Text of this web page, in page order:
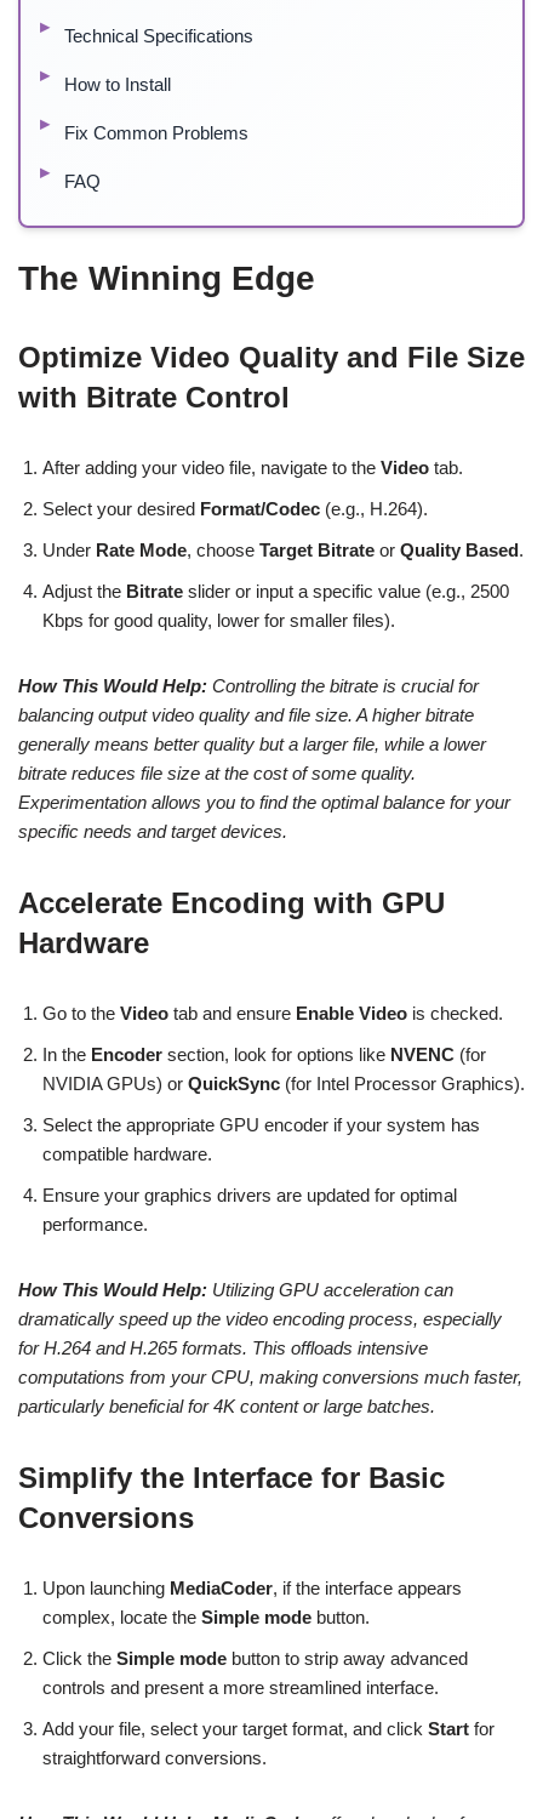
Technical Specifications
How to Install
Fix Common Problems
FAQ
The Winning Edge
Optimize Video Quality and File Size
with Bitrate Control
After adding your video file, navigate to the Video tab.
Select your desired Format/Codec (e.g., H.264).
Under Rate Mode, choose Target Bitrate or Quality Based.
Adjust the Bitrate slider or input a specific value (e.g., 2500
Kbps for good quality, lower for smaller files).
How This Would Help: Controlling the bitrate is crucial for
balancing output video quality and file size. A higher bitrate
generally means better quality but a larger file, while a lower
bitrate reduces file size at the cost of some quality.
Experimentation allows you to find the optimal balance for your
specific needs and target devices.
Accelerate Encoding with GPU
Hardware
Go to the Video tab and ensure Enable Video is checked.
In the Encoder section, look for options like NVENC (for
NVIDIA GPUs) or QuickSync (for Intel Processor Graphics).
Select the appropriate GPU encoder if your system has
compatible hardware.
Ensure your graphics drivers are updated for optimal
performance.
How This Would Help: Utilizing GPU acceleration can
dramatically speed up the video encoding process, especially
for H.264 and H.265 formats. This offloads intensive
computations from your CPU, making conversions much faster,
particularly beneficial for 4K content or large batches.
Simplify the Interface for Basic
Conversions
Upon launching MediaCoder, if the interface appears
complex, locate the Simple mode button.
Click the Simple mode button to strip away advanced
controls and present a more streamlined interface.
Add your file, select your target format, and click Start for
straightforward conversions.